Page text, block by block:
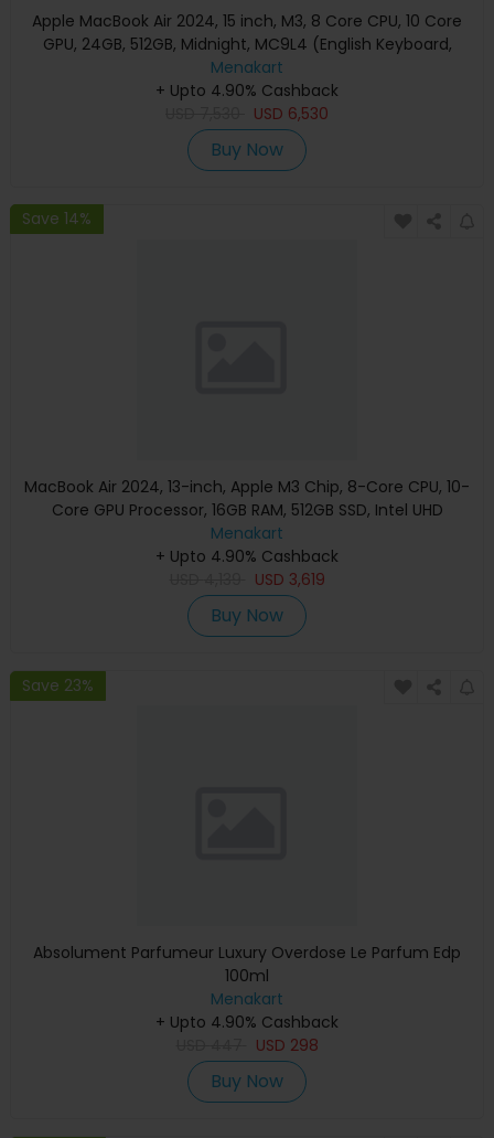
Apple MacBook Air 2024, 15 inch, M3, 8 Core CPU, 10 Core
GPU, 24GB, 512GB, Midnight, MC9L4 (English Keyboard,
Apple Warranty)
Menakart
+ Upto 4.90% Cashback
USD 6,530
Buy Now
Save 14%
MacBook Air 2024, 13-inch, Apple M3 Chip, 8-Core CPU, 10-
Core GPU Processor, 16GB RAM, 512GB SSD, Intel UHD
Graphics, English Keyboard, Silver, MXCT3 (Apple
Warranty)
Menakart
+ Upto 4.90% Cashback
USD 3,619
Buy Now
Save 23%
Absolument Parfumeur Luxury Overdose Le Parfum Edp
100ml
Menakart
+ Upto 4.90% Cashback
USD 298
Buy Now